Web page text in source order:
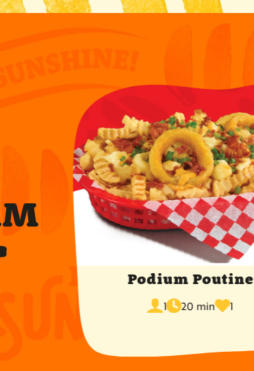
Podium Poutine
1
servings20 min
cook
time
1
times
favorited